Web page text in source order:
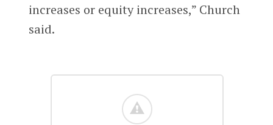
increases or equity increases,” Church
said.